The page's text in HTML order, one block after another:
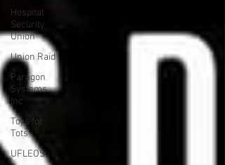
Hospital
Security
Union
Union Raid
Paragon
Systems
Inc
Toys for
Tots
UFLEOS